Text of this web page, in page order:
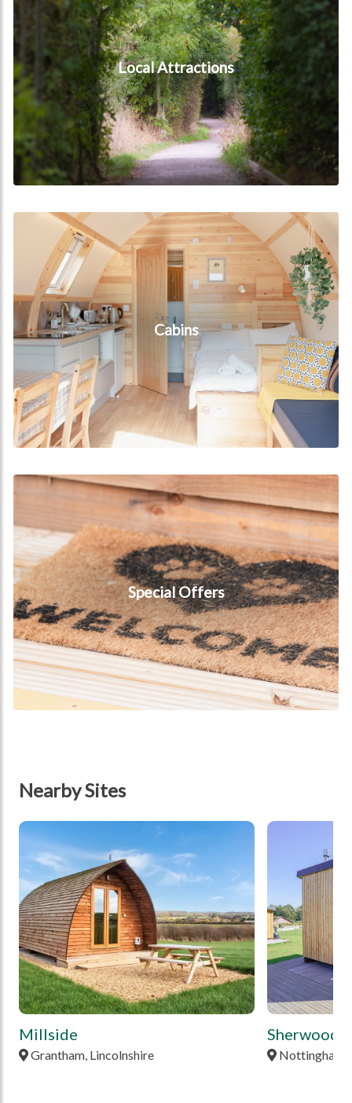
Local Attractions
Cabins
Special Offers
Special Offers
Nearby Sites
tbd
Millside
Grantham, Lincolnshire
tbd
Sherwood
Nottingham,